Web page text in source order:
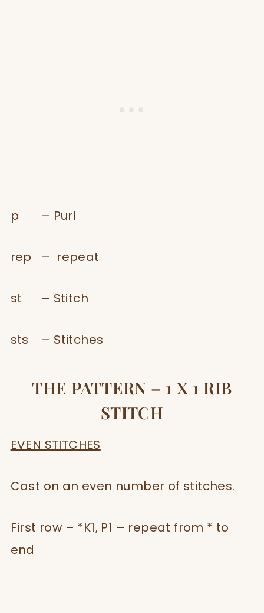
p – Purl
rep – repeat
st – Stitch
sts – Stitches
THE PATTERN – 1 X 1 RIB
STITCH
EVEN STITCHES
Cast on an even number of stitches.
First row – *K1, P1 – repeat from * to
end